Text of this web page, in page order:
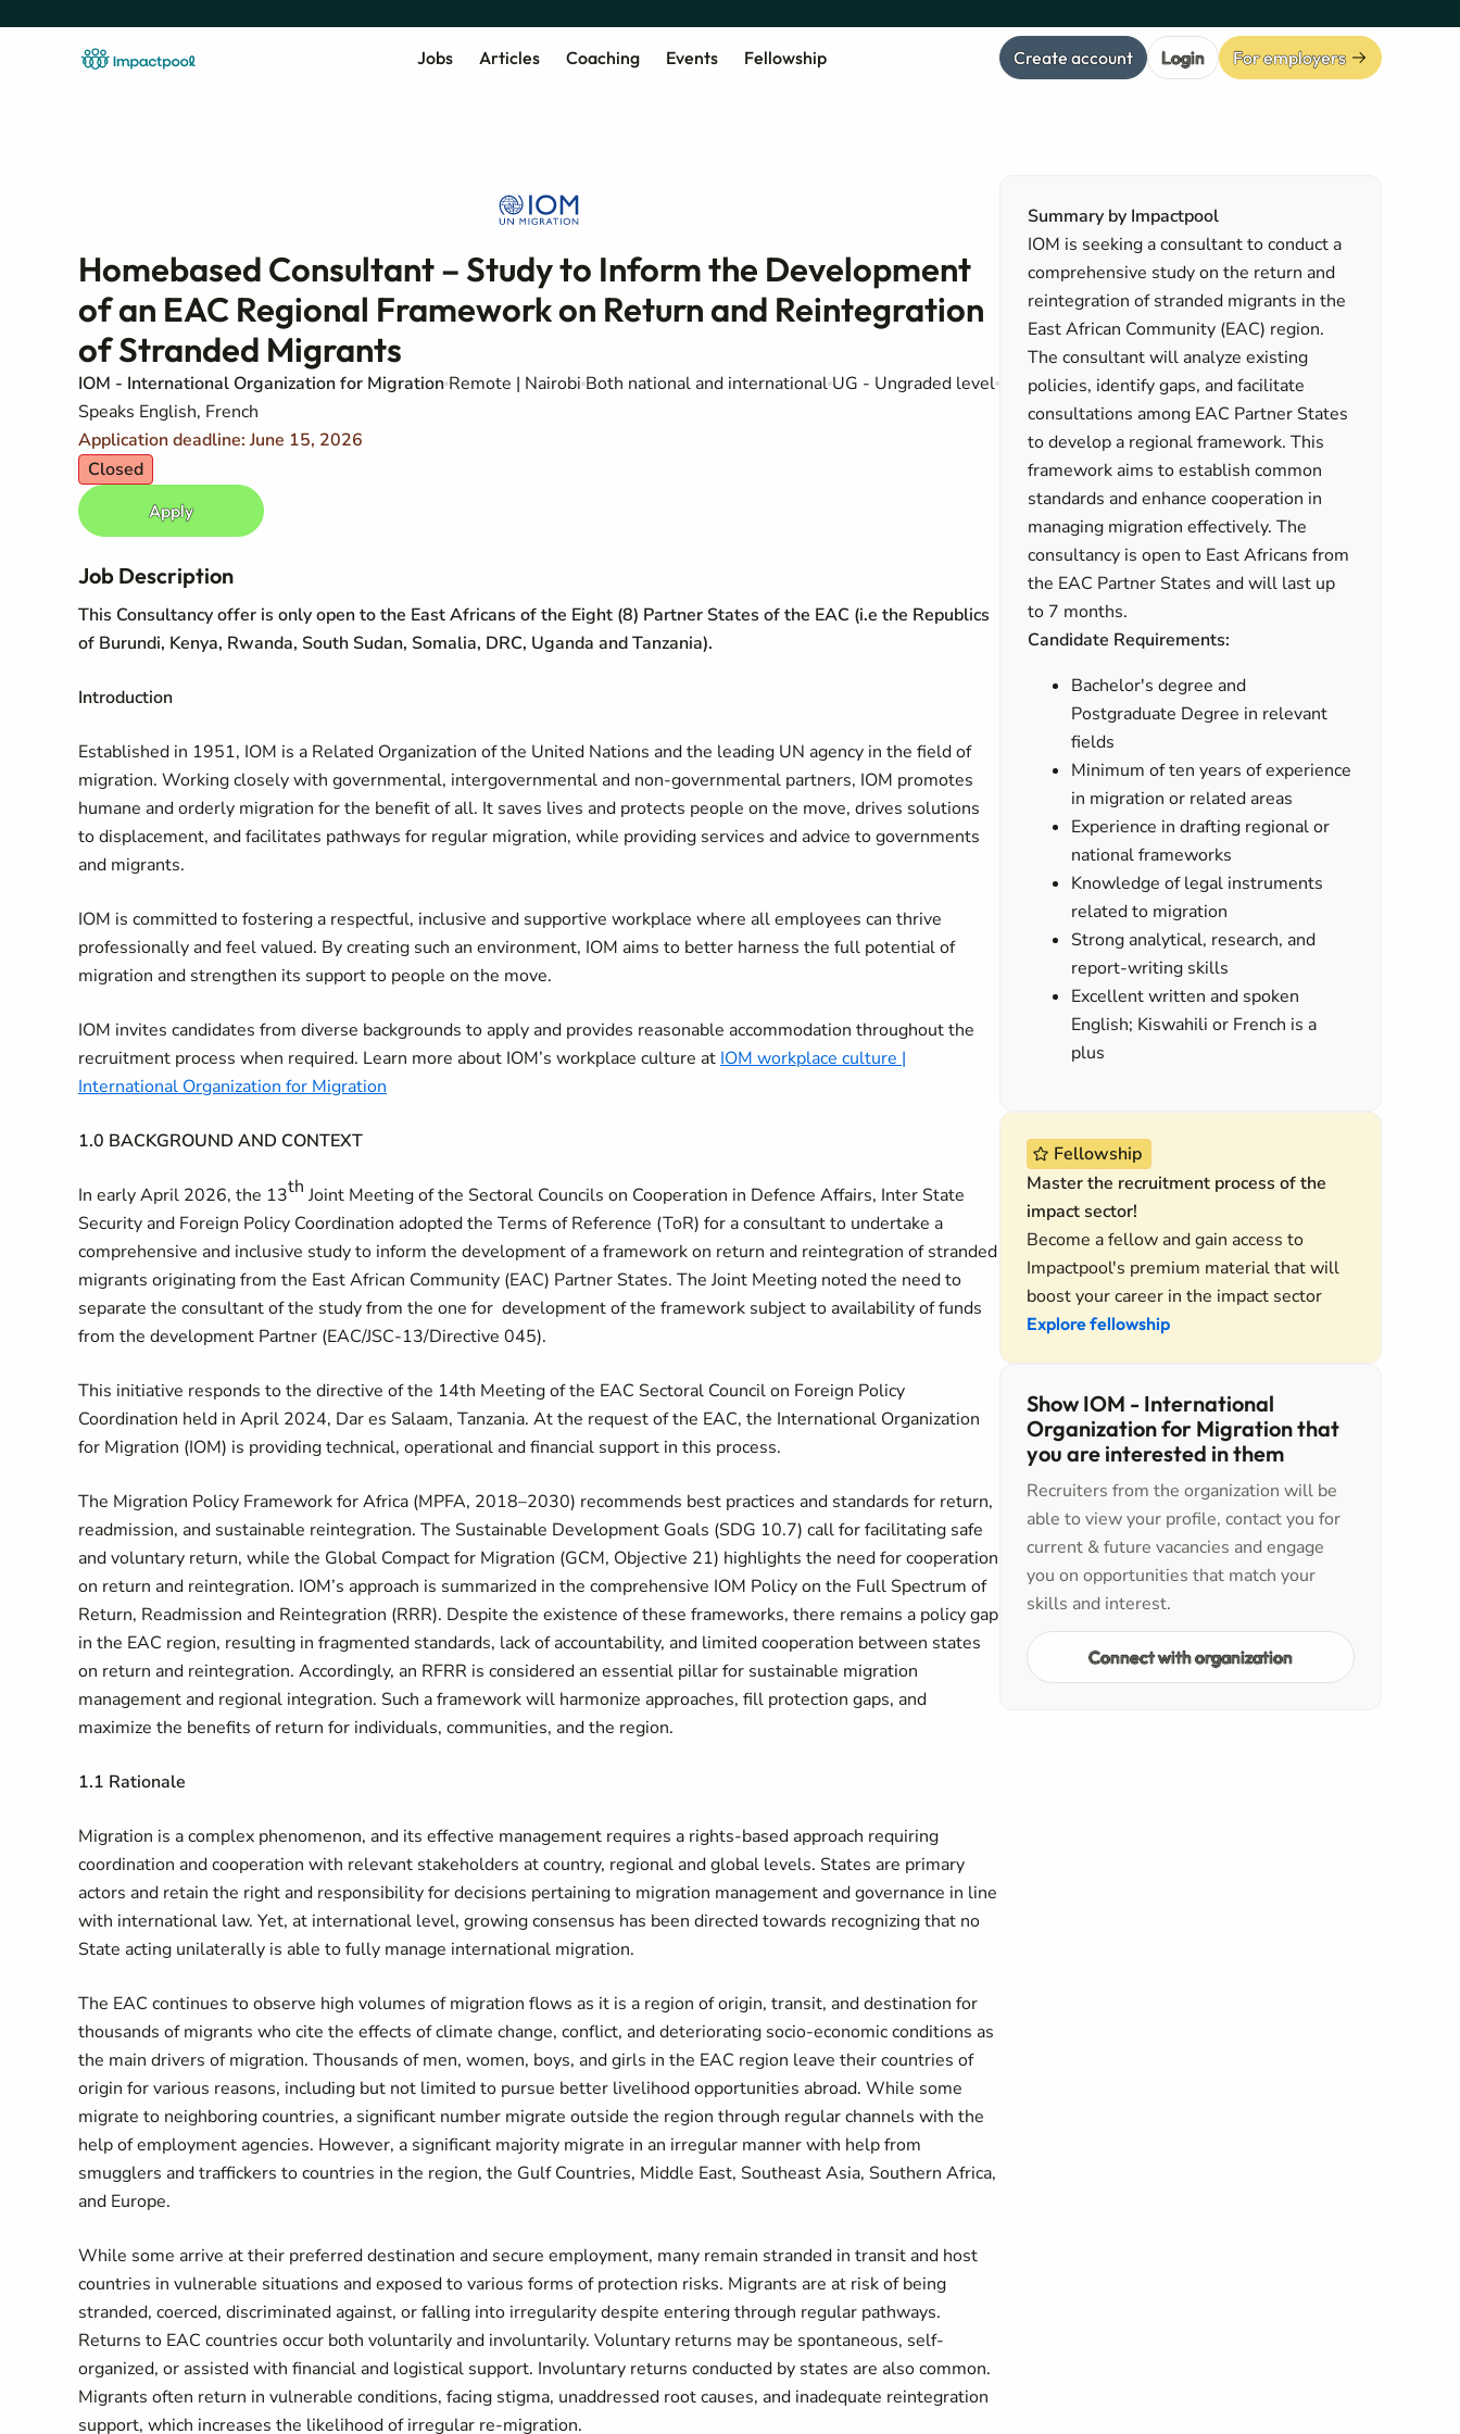
Jobs Articles Coaching Events Fellowship Create account Login For employers
Homebased Consultant – Study to Inform the Development
of an EAC Regional Framework on Return and Reintegration
of Stranded Migrants
IOM - International Organization for Migration Remote | Nairobi Both national and international UG - Ungraded level
Speaks English, French
Application deadline: June 15, 2026
Closed
Apply
Job Description
This Consultancy offer is only open to the East Africans of the Eight (8) Partner States of the EAC (i.e the Republics
of Burundi, Kenya, Rwanda, South Sudan, Somalia, DRC, Uganda and Tanzania).
Introduction
Established in 1951, IOM is a Related Organization of the United Nations and the leading UN agency in the field of
migration. Working closely with governmental, intergovernmental and non-governmental partners, IOM promotes
humane and orderly migration for the benefit of all. It saves lives and protects people on the move, drives solutions
to displacement, and facilitates pathways for regular migration, while providing services and advice to governments
and migrants.
IOM is committed to fostering a respectful, inclusive and supportive workplace where all employees can thrive
professionally and feel valued. By creating such an environment, IOM aims to better harness the full potential of
migration and strengthen its support to people on the move.
IOM invites candidates from diverse backgrounds to apply and provides reasonable accommodation throughout the
recruitment process when required. Learn more about IOM’s workplace culture at IOM workplace culture |
International Organization for Migration
1.0 BACKGROUND AND CONTEXT
In early April 2026, the 13thJoint Meeting of the Sectoral Councils on Cooperation in Defence Affairs, Inter State
Security and Foreign Policy Coordination adopted the Terms of Reference (ToR) for a consultant to undertake a
comprehensive and inclusive study to inform the development of a framework on return and reintegration of stranded
migrants originating from the East African Community (EAC) Partner States. The Joint Meeting noted the need to
separate the consultant of the study from the one for development of the framework subject to availability of funds
from the development Partner (EAC/JSC-13/Directive 045).
This initiative responds to the directive of the 14th Meeting of the EAC Sectoral Council on Foreign Policy
Coordination held in April 2024, Dar es Salaam, Tanzania. At the request of the EAC, the International Organization
for Migration (IOM) is providing technical, operational and financial support in this process.
The Migration Policy Framework for Africa (MPFA, 2018–2030) recommends best practices and standards for return,
readmission, and sustainable reintegration. The Sustainable Development Goals (SDG 10.7) call for facilitating safe
and voluntary return, while the Global Compact for Migration (GCM, Objective 21) highlights the need for cooperation
on return and reintegration. IOM’s approach is summarized in the comprehensive IOM Policy on the Full Spectrum of
Return, Readmission and Reintegration (RRR). Despite the existence of these frameworks, there remains a policy gap
in the EAC region, resulting in fragmented standards, lack of accountability, and limited cooperation between states
on return and reintegration. Accordingly, an RFRR is considered an essential pillar for sustainable migration
management and regional integration. Such a framework will harmonize approaches, fill protection gaps, and
maximize the benefits of return for individuals, communities, and the region.
1.1 Rationale
Migration is a complex phenomenon, and its effective management requires a rights-based approach requiring
coordination and cooperation with relevant stakeholders at country, regional and global levels. States are primary
actors and retain the right and responsibility for decisions pertaining to migration management and governance in line
with international law. Yet, at international level, growing consensus has been directed towards recognizing that no
State acting unilaterally is able to fully manage international migration.
The EAC continues to observe high volumes of migration flows as it is a region of origin, transit, and destination for
thousands of migrants who cite the effects of climate change, conflict, and deteriorating socio-economic conditions as
the main drivers of migration. Thousands of men, women, boys, and girls in the EAC region leave their countries of
origin for various reasons, including but not limited to pursue better livelihood opportunities abroad. While some
migrate to neighboring countries, a significant number migrate outside the region through regular channels with the
help of employment agencies. However, a significant majority migrate in an irregular manner with help from
smugglers and traffickers to countries in the region, the Gulf Countries, Middle East, Southeast Asia, Southern Africa,
and Europe.
While some arrive at their preferred destination and secure employment, many remain stranded in transit and host
countries in vulnerable situations and exposed to various forms of protection risks. Migrants are at risk of being
stranded, coerced, discriminated against, or falling into irregularity despite entering through regular pathways.
Returns to EAC countries occur both voluntarily and involuntarily. Voluntary returns may be spontaneous, self-
organized, or assisted with financial and logistical support. Involuntary returns conducted by states are also common.
Migrants often return in vulnerable conditions, facing stigma, unaddressed root causes, and inadequate reintegration
support, which increases the likelihood of irregular re-migration.
Summary by Impactpool
IOM is seeking a consultant to conduct a
comprehensive study on the return and
reintegration of stranded migrants in the
East African Community (EAC) region.
The consultant will analyze existing
policies, identify gaps, and facilitate
consultations among EAC Partner States
to develop a regional framework. This
framework aims to establish common
standards and enhance cooperation in
managing migration effectively. The
consultancy is open to East Africans from
the EAC Partner States and will last up
to 7 months.
Candidate Requirements:
Bachelor's degree and
Postgraduate Degree in relevant
fields
Minimum of ten years of experience
in migration or related areas
Experience in drafting regional or
national frameworks
Knowledge of legal instruments
related to migration
Strong analytical, research, and
report-writing skills
Excellent written and spoken
English; Kiswahili or French is a
plus
Fellowship
Master the recruitment process of the
impact sector!
Become a fellow and gain access to
Impactpool's premium material that will
boost your career in the impact sector
Explore fellowship
Show IOM - International
Organization for Migration that
you are interested in them
Recruiters from the organization will be
able to view your profile, contact you for
current & future vacancies and engage
you on opportunities that match your
skills and interest.
Connect with organization